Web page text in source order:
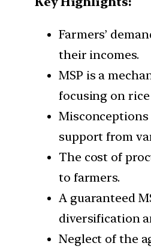
Farmers’
their incomes.
MSP is a
focusing on
support from
The cost of
to farmers.
A guaranteed
diversification
Neglect of the